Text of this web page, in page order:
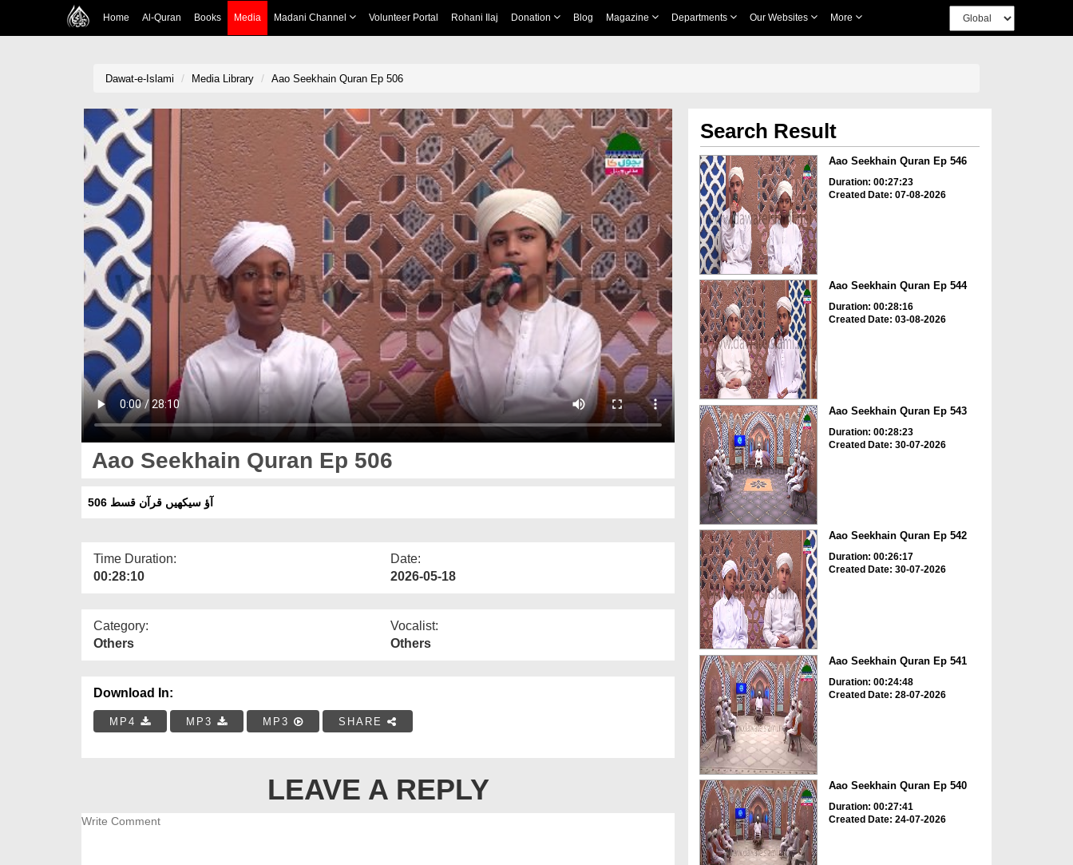
Home Al-Quran Books Media Madani Channel Volunteer Portal Rohani Ilaj Donation Blog Magazine Departments Our Websites More
Dawat-e-Islami Media Library Aao Seekhain Quran Ep 506
Aao Seekhain Quran Ep 506
آؤ سیکھیں قرآن قسط 506
Time Duration:
00:28:10
Date:
2026-05-18
Category:
Others
Vocalist:
Others
Download In:
MP4 MP3 MP3 SHARE
LEAVE A REPLY
Search Result
Aao Seekhain Quran Ep 546
Duration: 00:27:23
Created Date: 07-08-2026
Aao Seekhain Quran Ep 544
Duration: 00:28:16
Created Date: 03-08-2026
Aao Seekhain Quran Ep 543
Duration: 00:28:23
Created Date: 30-07-2026
Aao Seekhain Quran Ep 542
Duration: 00:26:17
Created Date: 30-07-2026
Aao Seekhain Quran Ep 541
Duration: 00:24:48
Created Date: 28-07-2026
Aao Seekhain Quran Ep 540
Duration: 00:27:41
Created Date: 24-07-2026